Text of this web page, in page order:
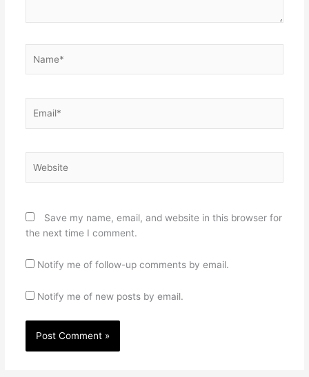
Save my name, email, and website in this browser for
the next time I comment.
Notify me of follow-up comments by email.
Notify me of new posts by email.